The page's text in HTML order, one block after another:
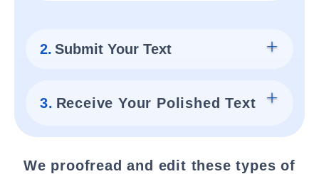
2. Submit Your Text
3. Receive Your Polished Text
We proofread and edit these types of